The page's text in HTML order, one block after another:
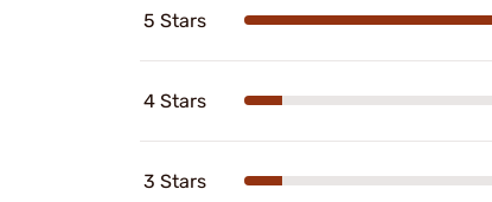
5 Stars
4 Stars
3 Stars